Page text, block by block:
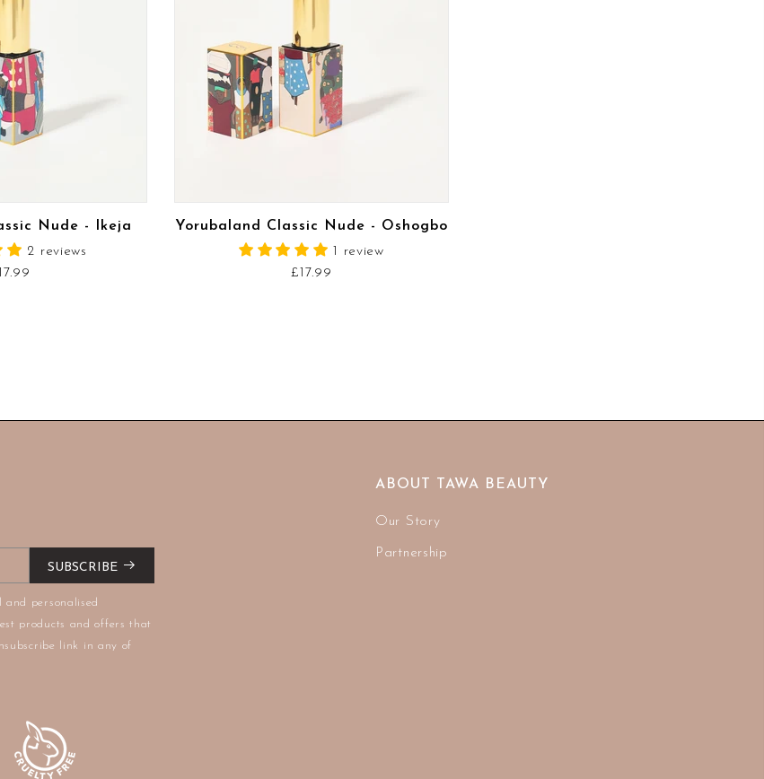
MORENude - Ikeja
2 reviews
READ MORE
Yorubaland Classic Nude - Oshogbo
1 review
£17.99
SUBSCRIBE
personalised
products and offers that
link in any of
ABOUT TAWA BEAUTY
Our Story
Partnership